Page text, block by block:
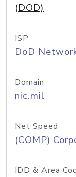
(DOD)
ISP
DoD
Domain
nic.mil
Net Speed
(COMP)
IDD & Area